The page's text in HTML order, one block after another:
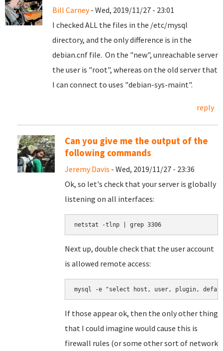
Bill Carney- Wed, 2019/11/27 - 23:01
I checked ALL the files in the /etc/mysql
directory, and the only difference is in the
debian.cnf file. On the "new", unreachable server
the user is "root", whereas on the old server that
I can connect to uses "debian-sys-maint".
reply
Can you give me the output of the
following commands
Jeremy Davis - Wed, 2019/11/27 - 23:36
Ok, so let's check that your server is globally
listening on all interfaces:
netstat -tlnp | grep 3306
Next up, double check that the user account
is allowed remote access:
mysql -e "select host, user, plugin,
If those appear ok, then the only other thing
that I could imagine would cause this is
firewall rules (or some other sort of network